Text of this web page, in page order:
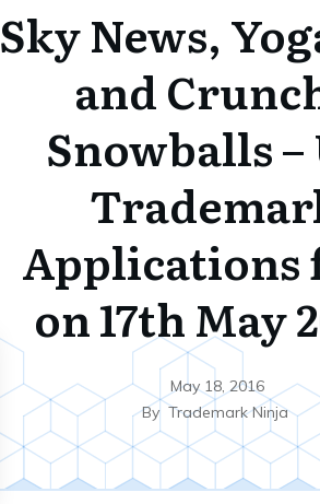
Sky News,
and
Snowballs –
Applications
on 17th May
May 18, 2016
By Trademark Ninja